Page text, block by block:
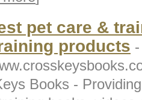
pet care &
products -
Books -